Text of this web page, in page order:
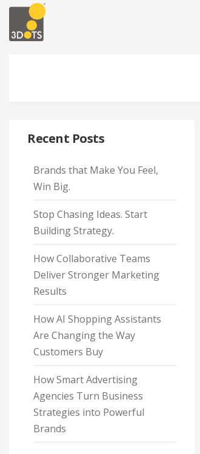
Recent Posts
Brands that Make You Feel,
Win Big.
Stop Chasing Ideas. Start
Building Strategy.
How Collaborative Teams
Deliver Stronger Marketing
Results
How AI Shopping Assistants
Are Changing the Way
Customers Buy
How Smart Advertising
Agencies Turn Business
Strategies into Powerful
Brands